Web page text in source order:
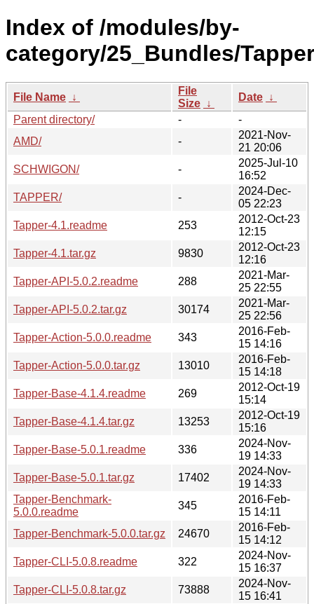
Index of /modules/by-
category/25_Bundles/
File Name ↓
File
Size ↓
Date ↓
Parent directory/
-
-
AMD/
-
2021-Nov-
21 20:06
SCHWIGON/
-
2025-Jul-10
16:52
TAPPER/
-
2024-Dec-
05 22:23
Tapper-4.1.readme
253
2012-Oct-23
12:15
Tapper-4.1.tar.gz
9830
2012-Oct-23
12:16
Tapper-API-5.0.2.readme
288
2021-Mar-
25 22:55
Tapper-API-5.0.2.tar.gz
30174
2021-Mar-
25 22:56
Tapper-Action-5.0.0.readme
343
2016-Feb-
15 14:16
Tapper-Action-5.0.0.tar.gz
13010
2016-Feb-
15 14:18
Tapper-Base-4.1.4.readme
269
2012-Oct-19
15:14
Tapper-Base-4.1.4.tar.gz
13253
2012-Oct-19
15:16
Tapper-Base-5.0.1.readme
336
2024-Nov-
19 14:33
Tapper-Base-5.0.1.tar.gz
17402
2024-Nov-
19 14:33
Tapper-Benchmark-
5.0.0.readme
345
2016-Feb-
15 14:11
Tapper-Benchmark-5.0.0.tar.gz
24670
2016-Feb-
15 14:12
Tapper-CLI-5.0.8.readme
322
2024-Nov-
15 16:37
Tapper-CLI-5.0.8.tar.gz
73888
2024-Nov-
15 16:41